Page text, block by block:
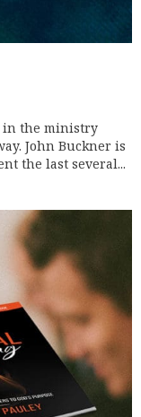
in the ministry
John Buckner is
the last several...